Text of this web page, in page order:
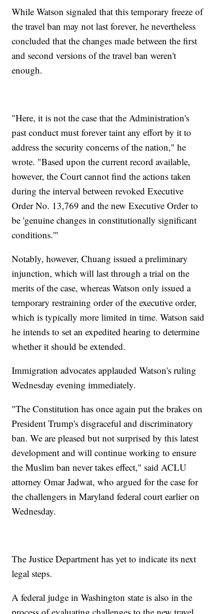
While Watson signaled that this temporary freeze of
the travel ban may not last forever, he nevertheless
concluded that the changes made between the first
and second versions of the travel ban weren't
enough.
"Here, it is not the case that the Administration's
past conduct must forever taint any effort by it to
address the security concerns of the nation," he
wrote. "Based upon the current record available,
however, the Court cannot find the actions taken
during the interval between revoked Executive
Order No. 13,769 and the new Executive Order to
be 'genuine changes in constitutionally significant
conditions.'"
Notably, however, Chuang issued a preliminary
injunction, which will last through a trial on the
merits of the case, whereas Watson only issued a
temporary restraining order of the executive order,
which is typically more limited in time. Watson said
he intends to set an expedited hearing to determine
whether it should be extended.
Immigration advocates applauded Watson's ruling
Wednesday evening immediately.
"The Constitution has once again put the brakes on
President Trump's disgraceful and discriminatory
ban. We are pleased but not surprised by this latest
development and will continue working to ensure
the Muslim ban never takes effect," said ACLU
attorney Omar Jadwat, who argued for the case for
the challengers in Maryland federal court earlier on
Wednesday.
The Justice Department has yet to indicate its next
legal steps.
A federal judge in Washington state is also in the